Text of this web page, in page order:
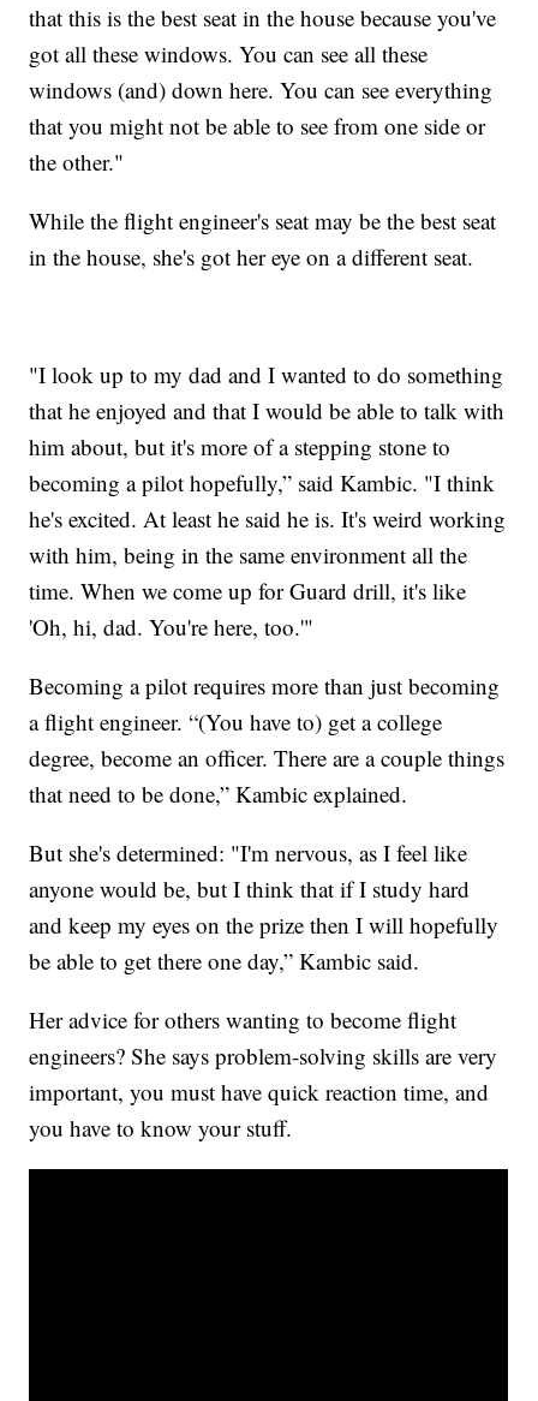
that this is the best seat in the house because you've
got all these windows. You can see all these
windows (and) down here. You can see everything
that you might not be able to see from one side or
the other."
While the flight engineer's seat may be the best seat
in the house, she's got her eye on a different seat.
"I look up to my dad and I wanted to do something
that he enjoyed and that I would be able to talk with
him about, but it's more of a stepping stone to
becoming a pilot hopefully,” said Kambic. "I think
he's excited. At least he said he is. It's weird working
with him, being in the same environment all the
time. When we come up for Guard drill, it's like
'Oh, hi, dad. You're here, too.'"
Becoming a pilot requires more than just becoming
a flight engineer. “(You have to) get a college
degree, become an officer. There are a couple things
that need to be done,” Kambic explained.
But she's determined: "I'm nervous, as I feel like
anyone would be, but I think that if I study hard
and keep my eyes on the prize then I will hopefully
be able to get there one day,” Kambic said.
Her advice for others wanting to become flight
engineers? She says problem-solving skills are very
important, you must have quick reaction time, and
you have to know your stuff.